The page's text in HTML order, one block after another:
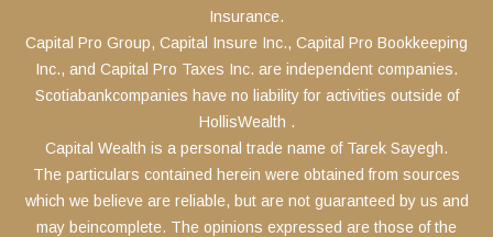
Insurance.
Capital Pro Group, Capital Insure Inc., Capital Pro Bookkeeping
Inc., and Capital Pro Taxes Inc. are independent companies.
Scotiabankcompanies have no liability for activities outside of
HollisWealth .
Capital Wealth is a personal trade name of Tarek Sayegh.
The particulars contained herein were obtained from sources
which we believe are reliable, but are not guaranteed by us and
may beincomplete. The opinions expressed are those of the